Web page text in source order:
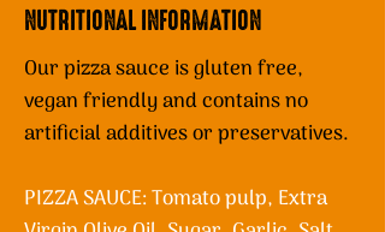
NUTRITIONAL INFORMATION
Our pizza sauce is gluten free,
vegan friendly and contains no
artificial additives or preservatives.
PIZZA SAUCE: Tomato pulp, Extra